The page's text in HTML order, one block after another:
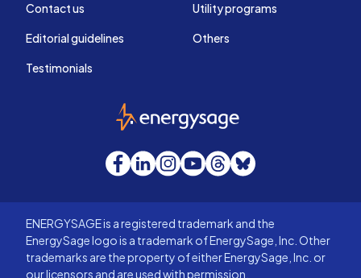
Contact us
Editorial guidelines
Testimonials
Utility programs
Others
EnergySage
Facebook
LinkedInInstagram
YouTube
Threads
Bluesky
ENERGYSAGE is a registered trademark and the
EnergySage logo is a trademark of EnergySage, Inc. Other
trademarks are the property of either EnergySage, Inc. or
our licensors and are used with permission.